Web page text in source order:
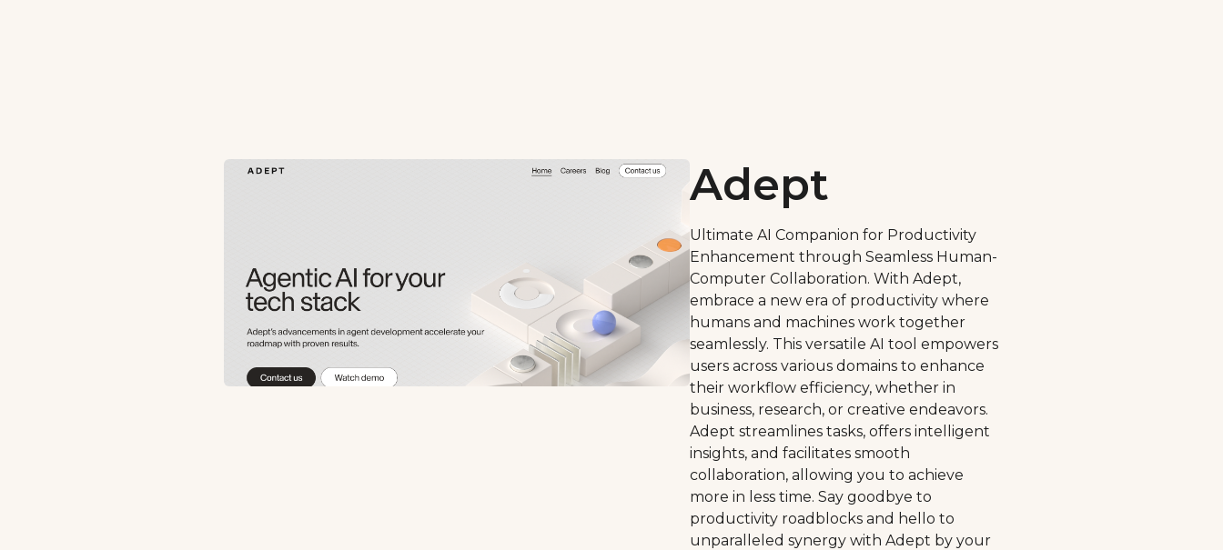
Adept
Ultimate AI Companion for Productivity
Enhancement through Seamless Human-
Computer Collaboration. With Adept,
embrace a new era of productivity where
humans and machines work together
seamlessly. This versatile AI tool empowers
users across various domains to enhance
their workflow efficiency, whether in
business, research, or creative endeavors.
Adept streamlines tasks, offers intelligent
insights, and facilitates smooth
collaboration, allowing you to achieve
more in less time. Say goodbye to
productivity roadblocks and hello to
unparalleled synergy with Adept by your